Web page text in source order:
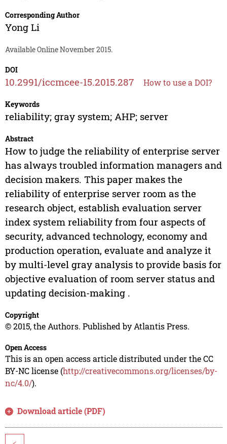
Corresponding Author
Yong Li
Available Online November 2015.
DOI
10.2991/iccmcee-15.2015.287 How to use a DOI?
Keywords
reliability; gray system; AHP; server
Abstract
How to judge the reliability of enterprise server
has always troubled information managers and
decision makers. This paper makes the
reliability of enterprise server room as the
research object, establish evaluation server
index system reliability from four aspects of
security, advanced technology, economy and
production operation, evaluate and analyze it
by multi-level gray analysis to provide basis for
objective evaluation of room server status and
updating decision-making .
Copyright
© 2015, the Authors. Published by Atlantis Press.
Open Access
This is an open access article distributed under the CC
BY-NC license (http://creativecommons.org/licenses/by-
nc/4.0/).
Download article (PDF)